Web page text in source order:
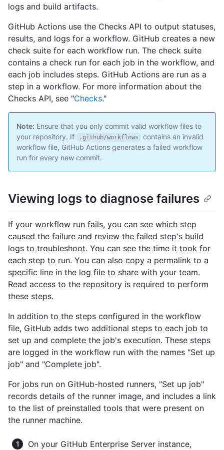
logs and build artifacts.
GitHub Actions use the Checks API to output statuses,
results, and logs for a workflow. GitHub creates a new
check suite for each workflow run. The check suite
contains a check run for each job in the workflow, and
each job includes steps. GitHub Actions are run as a
step in a workflow. For more information about the
Checks API, see "Checks."
Note: Ensure that you only commit valid workflow files to
your repository. If
.github/workflows
contains an invalid
workflow file, GitHub Actions generates a failed workflow
run for every new commit.
Viewing logs to diagnose failures
If your workflow run fails, you can see which step
caused the failure and review the failed step's build
logs to troubleshoot. You can see the time it took for
each step to run. You can also copy a permalink to a
specific line in the log file to share with your team.
Read access to the repository is required to perform
these steps.
In addition to the steps configured in the workflow
file, GitHub adds two additional steps to each job to
set up and complete the job's execution. These steps
are logged in the workflow run with the names "Set up
job" and "Complete job".
For jobs run on GitHub-hosted runners, "Set up job"
records details of the runner image, and includes a link
to the list of preinstalled tools that were present on
the runner machine.
On your GitHub Enterprise Server instance,